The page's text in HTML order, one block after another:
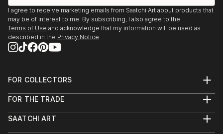
I agree to receive marketing emails from Saatchi Art about products that
may be of interest to me. By subscribing, I also agree to the
Terms of Use and acknowledge that my information will be used as
described in the Privacy Notice
FOR COLLECTORS
Help Center
Commissions
Curated Collections
FOR THE TRADE
Trade Program
SAATCHI ART